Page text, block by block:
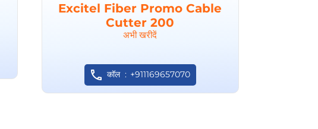
Excitel Fiber Promo Cable
Cutter 200
अभी खरीदें
कॉल +911169657070